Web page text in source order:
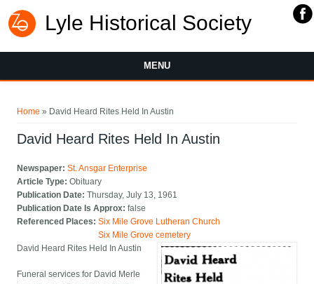
Lyle Historical Society
MENU
Home » David Heard Rites Held In Austin
David Heard Rites Held In Austin
Newspaper:St. Ansgar Enterprise
Article Type:Obituary
Publication Date:Thursday, July 13, 1961
Publication Date Is Approx:false
Referenced Places:Six Mile Grove Lutheran Church
Six Mile Grove cemetery
David Heard Rites Held In Austin
Funeral services for David Merle